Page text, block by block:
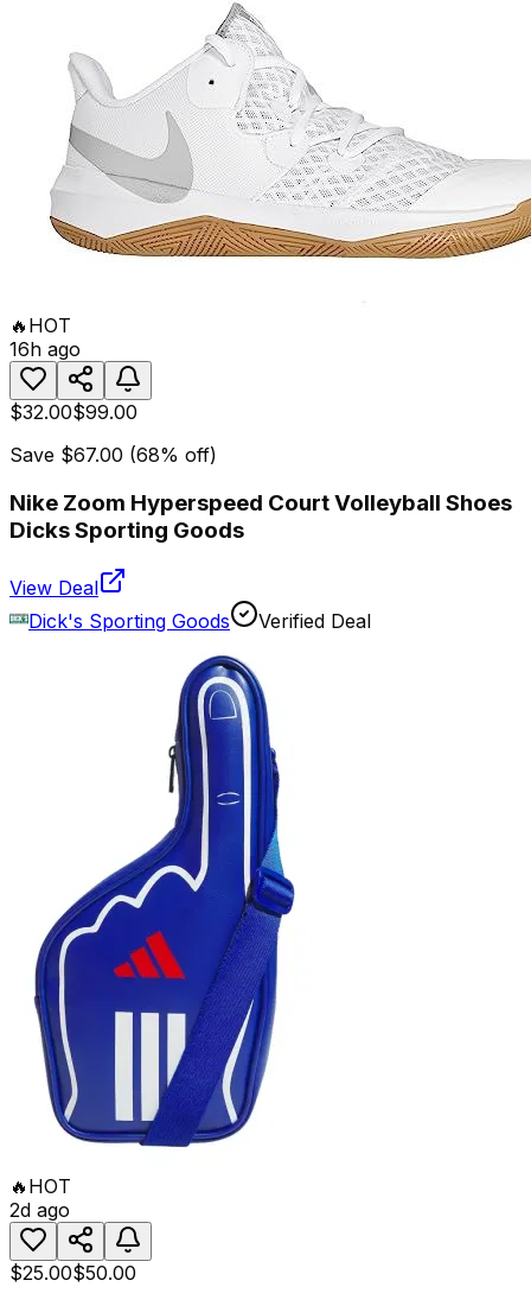
🔥 HOT
16h ago
$32.00$99.00
Save $67.00 (68% off)
Nike Zoom Hyperspeed Court Volleyball Shoes
Dicks Sporting Goods
View Deal
Dick's Sporting Goods
Verified Deal
🔥 HOT
2d ago
$25.00$50.00